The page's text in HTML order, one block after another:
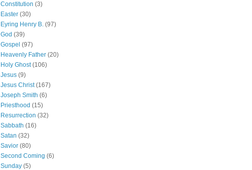
Constitution (3)
Easter (30)
Eyring Henry B. (97)
God (39)
Gospel (97)
Heavenly Father (20)
Holy Ghost (106)
Jesus (9)
Jesus Christ (167)
Joseph Smith (6)
Priesthood (15)
Resurrection (32)
Sabbath (16)
Satan (32)
Savior (80)
Second Coming (6)
Sunday (5)